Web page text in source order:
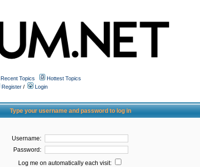
Recent Topics
Hottest Topics
Register /
Login
Type your username and password to log in
Username:
Password:
Log me on automatically each visit: